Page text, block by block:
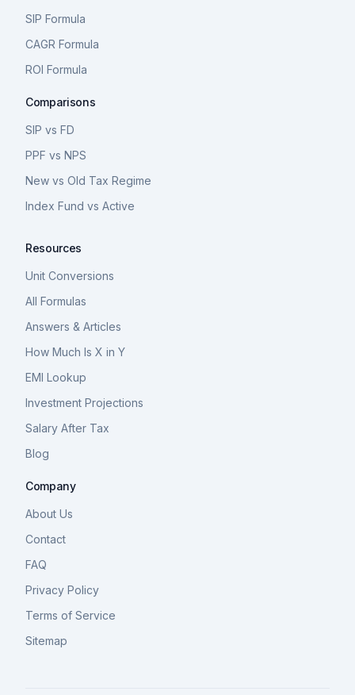
SIP Formula
CAGR Formula
ROI Formula
Comparisons
SIP vs FD
PPF vs NPS
New vs Old Tax Regime
Index Fund vs Active
Resources
Unit Conversions
All Formulas
Answers & Articles
How Much Is X in Y
EMI Lookup
Investment Projections
Salary After Tax
Blog
Company
About Us
Contact
FAQ
Privacy Policy
Terms of Service
Sitemap